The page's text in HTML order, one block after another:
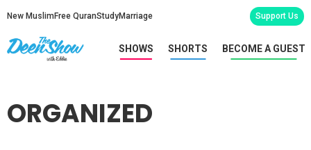
New Muslim Free QuranStudyMarriage Support Us
SHOWS SHORTS BECOME A GUEST
ORGANIZED